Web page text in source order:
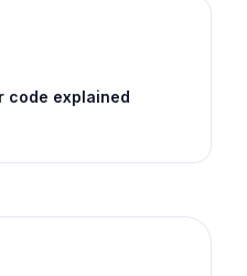
code explained